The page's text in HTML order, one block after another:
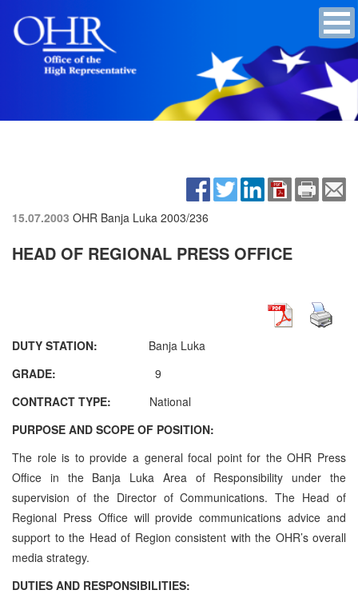
15.07.2003 OHR Banja Luka 2003/236
HEAD OF REGIONAL PRESS OFFICE
DUTY STATION: Banja Luka
GRADE:
9
CONTRACT TYPE: National
PURPOSE AND SCOPE OF POSITION:
The role is to provide a general focal point for the OHR Press
Office in the Banja Luka Area of Responsibility under the
supervision of the Director of Communications. The Head of
Regional Press Office will provide communications advice and
support to the Head of Region consistent with the OHR’s overall
media strategy.
DUTIES AND RESPONSIBILITIES: